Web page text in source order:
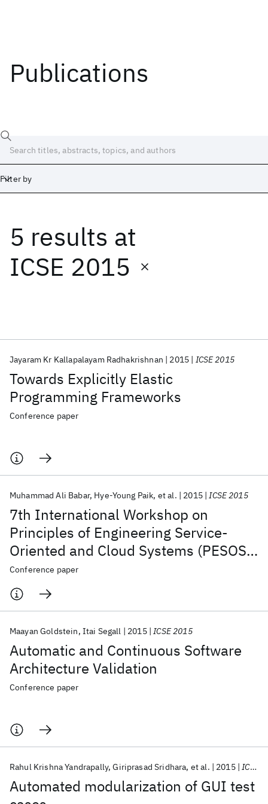
Publications
Filter by
5 results at
ICSE 2015
Towards Explicitly Elastic
Programming Frameworks
Jayaram Kr Kallapalayam Radhakrishnan 2015 ICSE 2015
Conference paper
7th International Workshop on
Principles of Engineering Service-
Oriented and Cloud Systems (PESOS
2015)
Muhammad Ali Babar Hye-Young Paik et al. 2015 ICSE 2015
Conference paper
Automatic and Continuous Software
Architecture Validation
Maayan Goldstein Itai Segall 2015 ICSE 2015
Conference paper
Automated modularization of GUI test
Rahul Krishna Yandrapally Giriprasad Sridhara et al. 2015 ICSE 2015
Date
Start
Popular topics
AI Hardware